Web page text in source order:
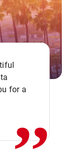
for a
,,